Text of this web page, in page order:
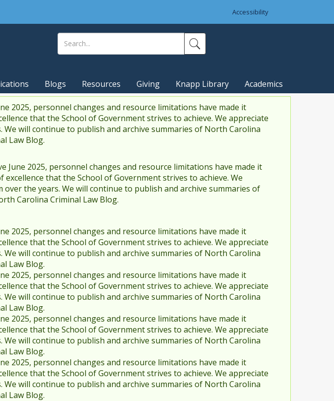
Accessibility
Blogs Resources Giving Knapp Library Academics
2025, personnel changes and resource limitations have made it
that the School of Government strives to achieve. We appreciate
will continue to publish and archive summaries of North Carolina
Law Blog.
June 2025, personnel changes and resource limitations have made it
that the School of Government strives to achieve. We
the years. We will continue to publish and archive summaries of
Carolina Criminal Law Blog.
2025, personnel changes and resource limitations have made it
that the School of Government strives to achieve. We appreciate
will continue to publish and archive summaries of North Carolina
Law Blog.
2025, personnel changes and resource limitations have made it
that the School of Government strives to achieve. We appreciate
will continue to publish and archive summaries of North Carolina
Law Blog.
2025, personnel changes and resource limitations have made it
that the School of Government strives to achieve. We appreciate
will continue to publish and archive summaries of North Carolina
Law Blog.
2025, personnel changes and resource limitations have made it
that the School of Government strives to achieve. We appreciate
will continue to publish and archive summaries of North Carolina
Law Blog.